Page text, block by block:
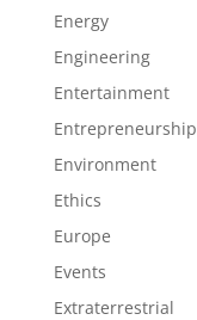
Energy
Engineering
Entertainment
Entrepreneurship
Environment
Ethics
Europe
Events
Extraterrestrial